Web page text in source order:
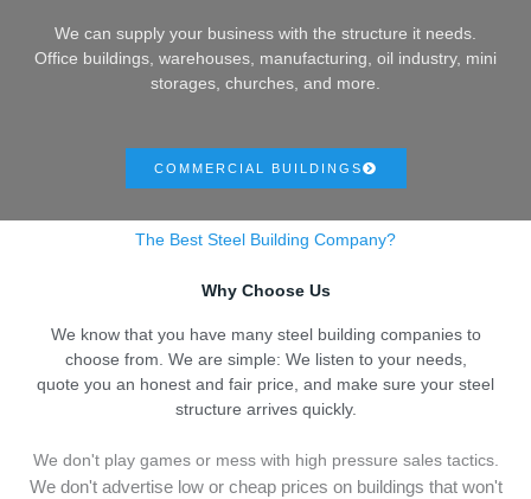
We can supply your business with the structure it needs.
Office buildings, warehouses, manufacturing, oil industry, mini
storages, churches, and more.
COMMERCIAL BUILDINGS
The Best Steel Building Company?
Why Choose Us
We know that you have many steel building companies to
choose from. We are simple: We listen to your needs,
quote you an honest and fair price, and make sure your steel
structure arrives quickly.
We don't play games or mess with high pressure sales tactics.
We don't advertise low or cheap prices on buildings that won't